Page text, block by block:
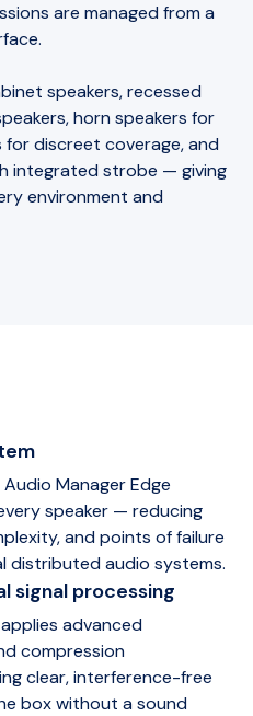
are managed from a
speakers, recessed
horn speakers for
discreet coverage, and
integrated strobe — giving
environment and
Audio Manager Edge
speaker — reducing
and points of failure
audio systems.
signal processing
advanced
compression
clear, interference-free
box without a sound